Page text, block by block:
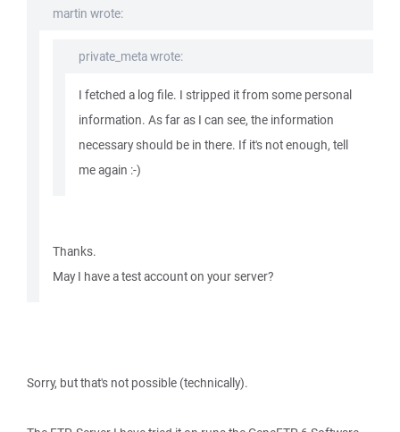
martin wrote:
private_meta wrote:
I fetched a log file. I stripped it from some personal
information. As far as I can see, the information
necessary should be in there. If it's not enough, tell
me again :-)
Thanks.
May I have a test account on your server?
Sorry, but that's not possible (technically).